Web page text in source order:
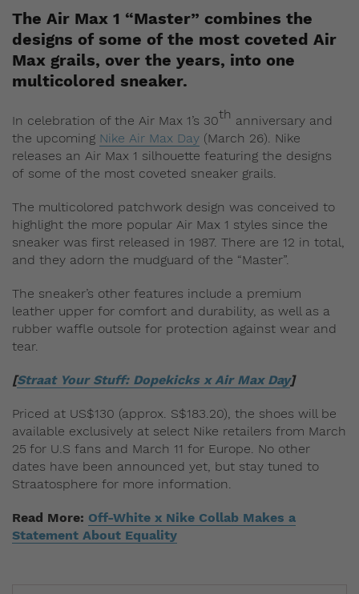
The Air Max 1 “Master” combines the
designs of some of the most coveted Air
Max grails, over the years, into one
multicolored sneaker.
In celebration of the Air Max 1’s 30th anniversary and
the upcoming Nike Air Max Day (March 26). Nike
releases an Air Max 1 silhouette featuring the designs
of some of the most coveted sneaker grails.
The multicolored patchwork design was conceived to
highlight the more popular Air Max 1 styles since the
sneaker was first released in 1987. There are 12 in total,
and they adorn the mudguard of the “Master”.
The sneaker’s other features include a premium
leather upper for comfort and durability, as well as a
rubber waffle outsole for protection against wear and
tear.
[Straat Your Stuff: Dopekicks x Air Max Day]
Priced at US$130 (approx. S$183.20), the shoes will be
available exclusively at select Nike retailers from March
25 for U.S fans and March 11 for Europe. No other
dates have been announced yet, but stay tuned to
Straatosphere for more information.
Read More: Off-White x Nike Collab Makes a
Statement About Equality